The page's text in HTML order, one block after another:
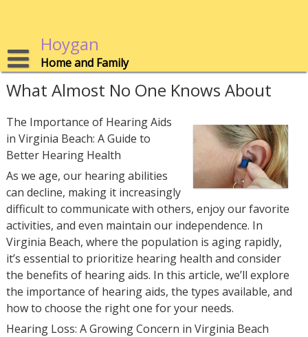
Hoygan
Home and Family
What Almost No One Knows About
The Importance of Hearing Aids
in Virginia Beach: A Guide to
Better Hearing Health
As we age, our hearing abilities
can decline, making it increasingly
difficult to communicate with others, enjoy our favorite
activities, and even maintain our independence. In
Virginia Beach, where the population is aging rapidly,
it’s essential to prioritize hearing health and consider
the benefits of hearing aids. In this article, we’ll explore
the importance of hearing aids, the types available, and
how to choose the right one for your needs.
Hearing Loss: A Growing Concern in Virginia Beach